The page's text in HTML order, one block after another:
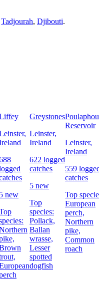
Tadjourah, Djibouti.
5 new
Greystones
Leinster,
Ireland
622 logged
catches
5 new
Top
species:
Pollack,
Ballan
wrasse,
Lesser
spotted
dogfish
Reservoir
Leinster,
Ireland
559 logged
catches
Top
European
perch,
Northern
pike,
Common
roach